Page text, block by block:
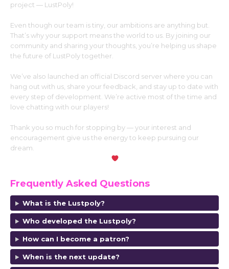
project — LustPoly!
Even though our team is tiny, our ambitions are anything but.
That’s why your support means the world to us. By joining our
community and sharing your thoughts, you’re helping us shape
the future of LustPoly together.
We’ve also launched an official Discord server where you can
hang out with us, share your feedback, and stay up to date with
every step of development. We’re active most of the time and
love chatting with our players!
Thank you so much for stopping by — your interest and
encouragement give us the energy to keep pursuing our
dream.
Frequently Asked Questions
What is the Lustpoly?
Who developed the Lustpoly?
How can I become a patron?
When is the next update?